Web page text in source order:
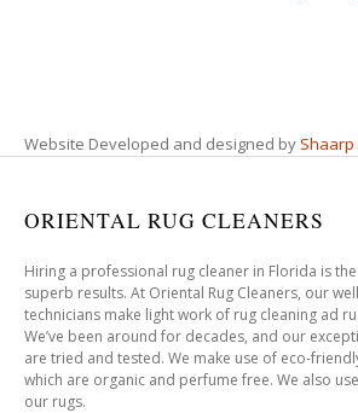
Website Developed and designed by Shaarp
ORIENTAL RUG CLEANERS
Hiring a professional rug cleaner in Florida is
superb results. At Oriental Rug Cleaners, our
technicians make light work of rug cleaning ad
We’ve been around for decades, and our
are tried and tested. We make use of eco-
which are organic and perfume free. We also
our rugs.